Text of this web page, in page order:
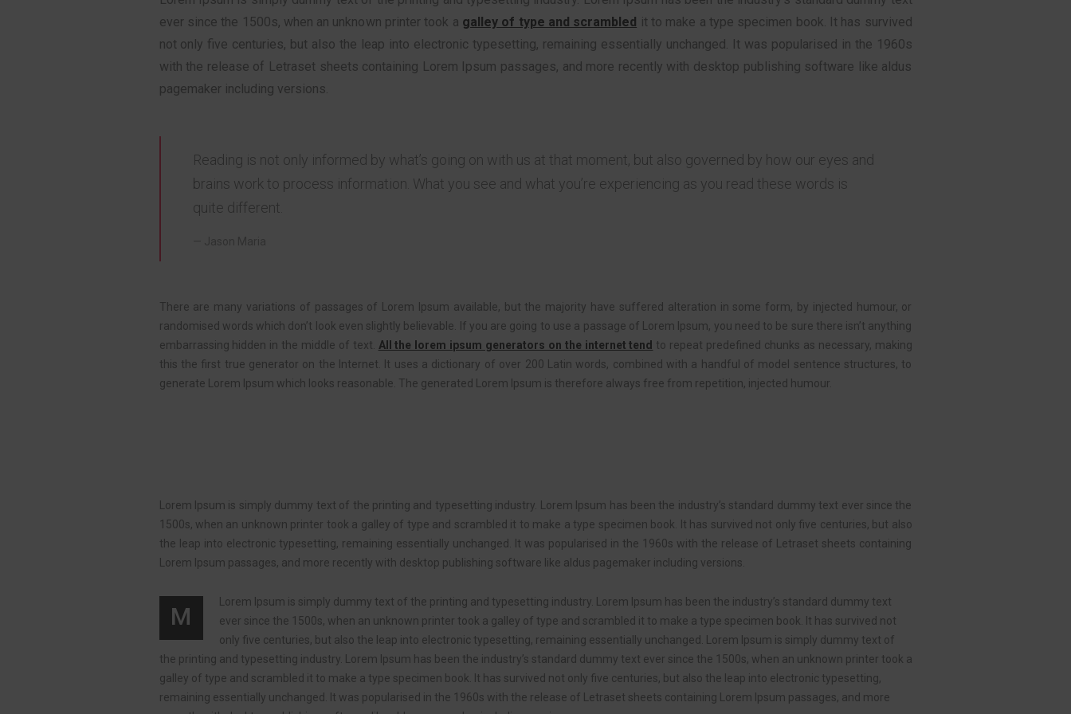
ever since the 1500s, when an unknown printer took a galley of type and scrambled it to make a type specimen book. It has survived
not only five centuries, but also the leap into electronic typesetting, remaining essentially unchanged. It was popularised in the 1960s
with the release of Letraset sheets containing Lorem Ipsum passages, and more recently with desktop publishing software like aldus
pagemaker including versions.
Reading is not only informed by what’s going on with us at that moment, but also governed by how our eyes and
brains work to process information. What you see and what you’re experiencing as you read these words is
quite different.
There are many variations of passages of Lorem Ipsum available, but the majority have suffered alteration in some form, by injected humour, or
randomised words which don’t look even slightly believable. If you are going to use a passage of Lorem Ipsum, you need to be sure there isn’t anything
embarrassing hidden in the middle of text. All the lorem ipsum generators on the internet tend to repeat predefined chunks as necessary, making
this the first true generator on the Internet. It uses a dictionary of over 200 Latin words, combined with a handful of model sentence structures, to
generate Lorem Ipsum which looks reasonable. The generated Lorem Ipsum is therefore always free from repetition, injected humour.
Lorem Ipsum is simply dummy text of the printing and typesetting industry. Lorem Ipsum has been the industry’s standard dummy text ever since the
1500s, when an unknown printer took a galley of type and scrambled it to make a type specimen book. It has survived not only five centuries, but also
the leap into electronic typesetting, remaining essentially unchanged. It was popularised in the 1960s with the release of Letraset sheets containing
Lorem Ipsum passages, and more recently with desktop publishing software like aldus pagemaker including versions.
M
Lorem Ipsum is simply dummy text of the printing and typesetting industry. Lorem Ipsum has been the industry’s standard dummy text
ever since the 1500s, when an unknown printer took a galley of type and scrambled it to make a type specimen book. It has survived not
only five centuries, but also the leap into electronic typesetting, remaining essentially unchanged. Lorem Ipsum is simply dummy text of
the printing and typesetting industry. Lorem Ipsum has been the industry’s standard dummy text ever since the 1500s, when an unknown printer took a
galley of type and scrambled it to make a type specimen book. It has survived not only five centuries, but also the leap into electronic typesetting,
remaining essentially unchanged. It was popularised in the 1960s with the release of Letraset sheets containing Lorem Ipsum passages, and more